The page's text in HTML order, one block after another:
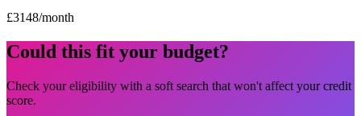
£3148/month
Could this fit your budget?
Check your eligibility with a soft search that won't affect your credit
score.